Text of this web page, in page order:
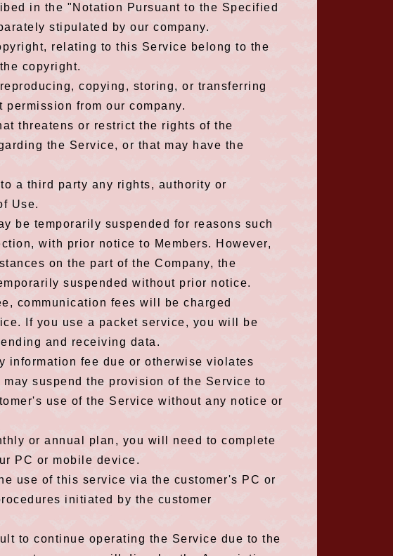
in the "Notation Pursuant to the Specified
stipulated by our company.
relating to this Service belong to the
copyright.
copying, storing, or transferring
from our company.
threatens or restrict the rights of the
the Service, or that may have the
a third party any rights, authority or
Use.
be temporarily suspended for reasons such
with prior notice to Members. However,
on the part of the Company, the
suspended without prior notice.
communication fees will be charged
If you use a packet service, you will be
and receiving data.
information fee due or otherwise violates
suspend the provision of the Service to
use of the Service without any notice or
or annual plan, you will need to complete
PC or mobile device.
use of this service via the customer's PC or
initiated by the customer
to continue operating the Service due to the